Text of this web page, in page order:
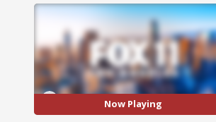
Now Playing